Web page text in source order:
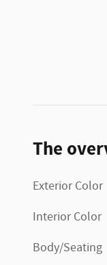
The
Exterior Color
Interior Color
Body/Seating